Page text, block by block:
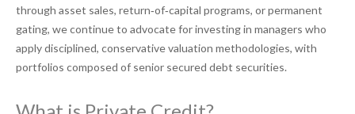
through asset sales, return‑of‑capital programs, or permanent
gating, we continue to advocate for investing in managers who
apply disciplined, conservative valuation methodologies, with
portfolios composed of senior secured debt securities.